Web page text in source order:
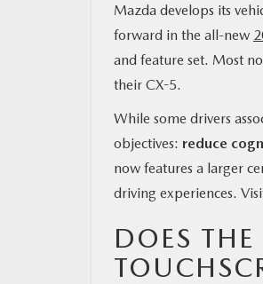
Mazda develops its
forward in the all-new
and feature set. Most
their CX-5.
While some drivers
objectives: reduce
now features a larger
driving experiences.
DOES